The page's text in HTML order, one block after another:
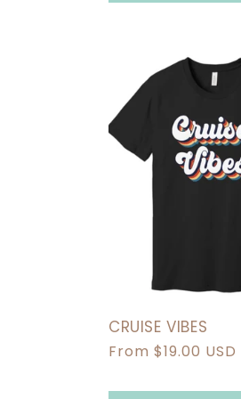
CRUISE VIBES
Regular
From $19.00 USD